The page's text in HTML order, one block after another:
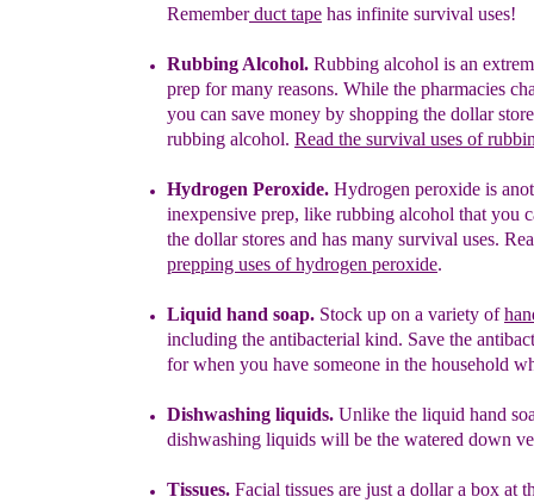
Rememberduct tape has infinite survival uses!
Rubbing Alcohol. Rubbing alcohol is an
prep for many reasons. While the pharmacies
you can save money by shopping the dollar
rubbing alcohol. Read the survival uses of
Hydrogen Peroxide. Hydrogen peroxide is
inexpensive prep, like rubbing alcohol that you
the dollar stores and has many survival uses.
prepping uses of hydrogen peroxide.
Liquid hand soap. Stock up on a variety of
including the antibacterial kind. Save the
for when you have someone in the household
Dishwashing liquids. Unlike the liquid hand
dishwashing liquids will be the watered down
Tissues. Facial tissues are just a dollar a box at